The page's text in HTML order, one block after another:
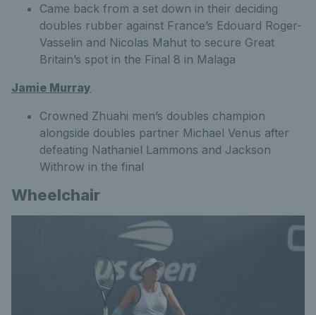
Came back from a set down in their deciding
doubles rubber against France’s Edouard Roger-
Vasselin and Nicolas Mahut to secure Great
Britain’s spot in the Final 8 in Malaga
Jamie Murray
Crowned Zhuahi men’s doubles champion
alongside doubles partner Michael Venus after
defeating Nathaniel Lammons and Jackson
Withrow in the final
Wheelchair